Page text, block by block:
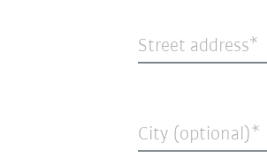
Street address
City (optional)